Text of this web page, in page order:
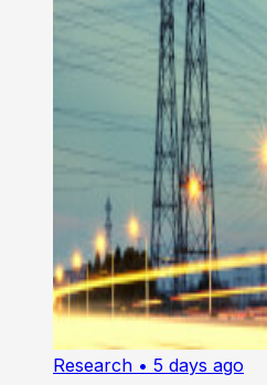
Research • 5 days ago